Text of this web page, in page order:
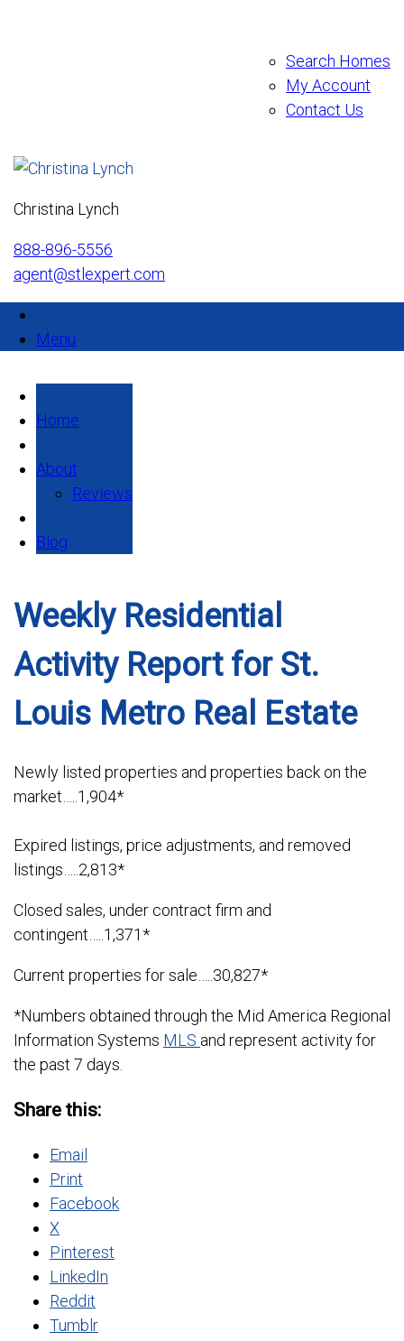
Search Homes
My Account
Contact Us
Christina Lynch
888-896-5556
agent@stlexpert.com
Menu
Home
About
Reviews
Blog
Weekly Residential
Activity Report for St.
Louis Metro Real Estate
Newly listed properties and properties back on the
market…..1,904*
Expired listings, price adjustments, and removed
listings…..2,813*
Closed sales, under contract firm and
contingent…..1,371*
Current properties for sale…..30,827*
*Numbers obtained through the Mid America Regional
Information Systems MLS and represent activity for
the past 7 days.
Share this:
Email
Print
Facebook
X
Pinterest
LinkedIn
Reddit
Tumblr